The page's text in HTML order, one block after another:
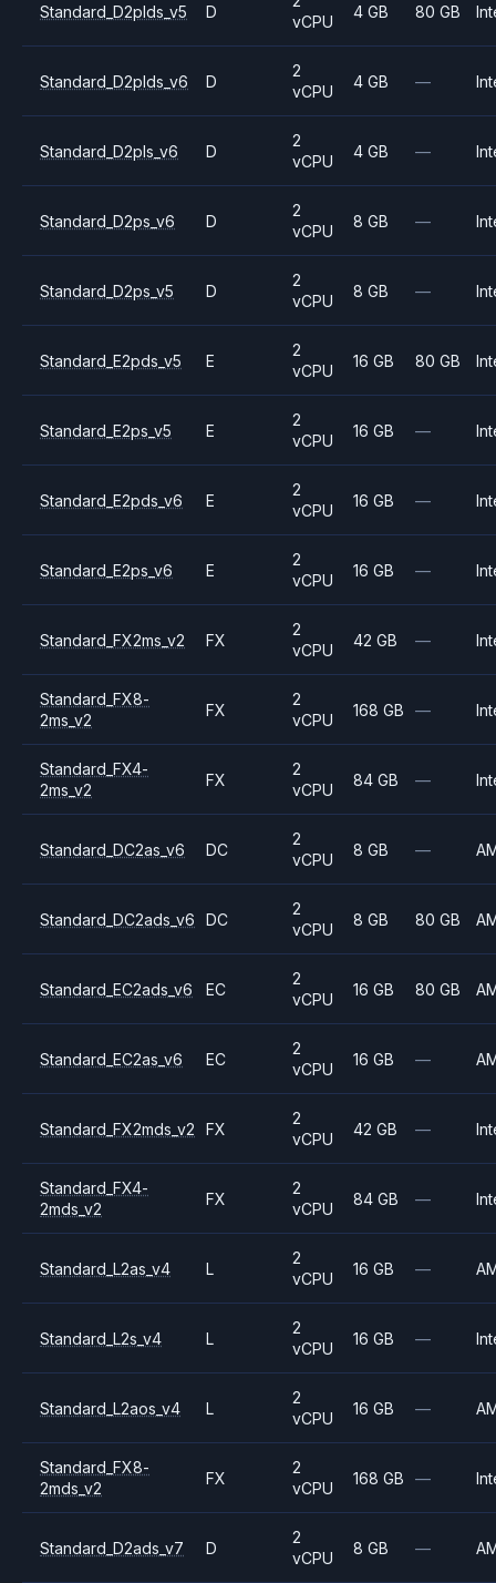
Standard_D2plds_v5 D
vCPU
4 GB 80 GB
Standard_D2plds_v6 D
2
vCPU
4 GB —
Standard_D2pls_v6 D
2
vCPU
4 GB —
Standard_D2ps_v6 D
2
vCPU
8 GB —
Standard_D2ps_v5 D
2
vCPU
8 GB —
Standard_E2pds_v5 E
2
vCPU
16 GB 80 GB
Standard_E2ps_v5 E
2
vCPU
16 GB —
Standard_E2pds_v6 E
2
vCPU
16 GB —
Standard_E2ps_v6 E
2
vCPU
16 GB —
Standard_FX2ms_v2 FX
2
vCPU
42 GB —
Standard_FX8-
2ms_v2
FX
2
vCPU
168 GB —
Standard_FX4-
2ms_v2
FX
2
vCPU
84 GB —
Standard_DC2as_v6 DC
2
vCPU
8 GB —
Standard_DC2ads_v6 DC
2
vCPU
8 GB 80 GB
Standard_EC2ads_v6 EC
2
vCPU
16 GB 80 GB
Standard_EC2as_v6 EC
2
vCPU
16 GB —
Standard_FX2mds_v2 FX
2
vCPU
42 GB —
Standard_FX4-
2mds_v2
FX
2
vCPU
84 GB —
Standard_L2as_v4 L
2
vCPU
16 GB —
Standard_L2s_v4 L
2
vCPU
16 GB —
Standard_L2aos_v4 L
2
vCPU
16 GB —
Standard_FX8-
2mds_v2
FX
2
vCPU
168 GB —
Standard_D2ads_v7 D
2
vCPU
8 GB —